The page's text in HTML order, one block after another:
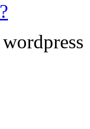
wordpress